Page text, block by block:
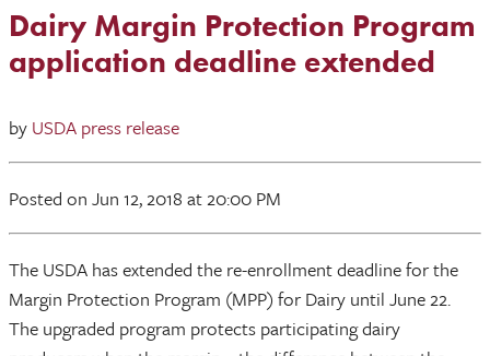
Dairy Margin Protection Program
application deadline extended
by USDA press release
Posted on Jun 12, 2018 at 20:00 PM
The USDA has extended the re-enrollment deadline for the
Margin Protection Program (MPP) for Dairy until June 22.
The upgraded program protects participating dairy